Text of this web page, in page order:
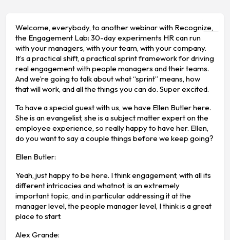
Welcome, everybody, to another webinar with Recognize,
the Engagement Lab: 30-day experiments HR can run
with your managers, with your team, with your company.
It’s a practical shift, a practical sprint framework for driving
real engagement with people managers and their teams.
And we’re going to talk about what “sprint” means, how
that will work, and all the things you can do. Super excited.
To have a special guest with us, we have Ellen Butler here.
She is an evangelist, she is a subject matter expert on the
employee experience, so really happy to have her. Ellen,
do you want to say a couple things before we keep going?
Ellen Butler:
Yeah, just happy to be here. I think engagement, with all its
different intricacies and whatnot, is an extremely
important topic, and in particular addressing it at the
manager level, the people manager level, I think is a great
place to start.
Alex Grande: